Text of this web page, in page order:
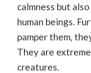
calmness but
human beings.
pamper them,
They are
creatures.